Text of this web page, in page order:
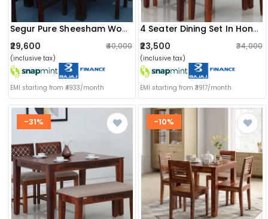
Segur Pure Sheesham Wooden 6 Seater Dining Table Set
₹29,600 ₹40,000
(inclusive tax)
EMI starting from ₹4933/month
4 Seater Dining Set In Honey Oak Finish
₹23,500 ₹34,000
(inclusive tax)
EMI starting from ₹3917/month
-31% -10%